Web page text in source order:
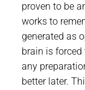
proven to be
works to
generated as
brain is
any
better later.